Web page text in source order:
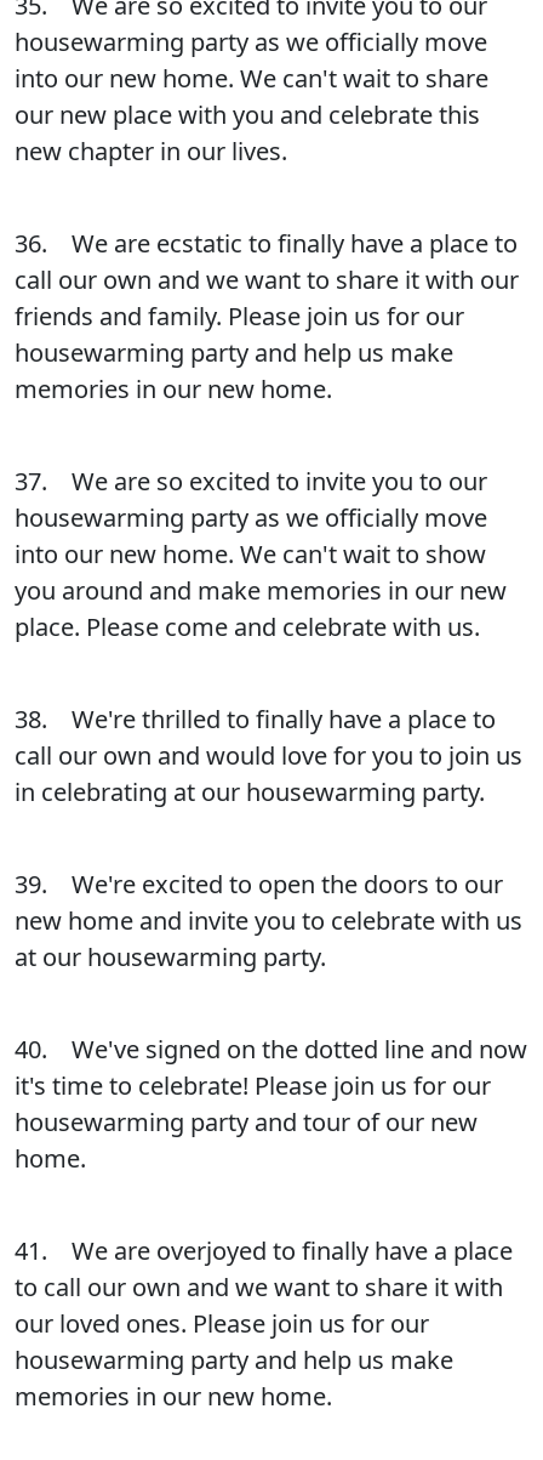
housewarming party as we officially move
into our new home. We can't wait to share
our new place with you and celebrate this
new chapter in our lives.
36. We are ecstatic to finally have a place to
call our own and we want to share it with our
friends and family. Please join us for our
housewarming party and help us make
memories in our new home.
37. We are so excited to invite you to our
housewarming party as we officially move
into our new home. We can't wait to show
you around and make memories in our new
place. Please come and celebrate with us.
38. We're thrilled to finally have a place to
call our own and would love for you to join us
in celebrating at our housewarming party.
39. We're excited to open the doors to our
new home and invite you to celebrate with us
at our housewarming party.
40. We've signed on the dotted line and now
it's time to celebrate! Please join us for our
housewarming party and tour of our new
home.
41. We are overjoyed to finally have a place
to call our own and we want to share it with
our loved ones. Please join us for our
housewarming party and help us make
memories in our new home.